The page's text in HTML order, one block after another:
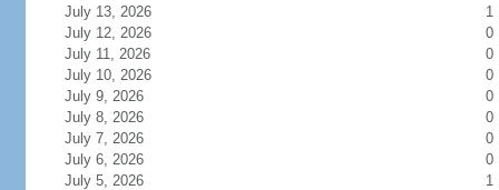
July 13, 2026
1
July 12, 2026
0
July 11, 2026
0
July 10, 2026
0
July 9, 2026
0
July 8, 2026
0
July 7, 2026
0
July 6, 2026
0
July 5, 2026
1